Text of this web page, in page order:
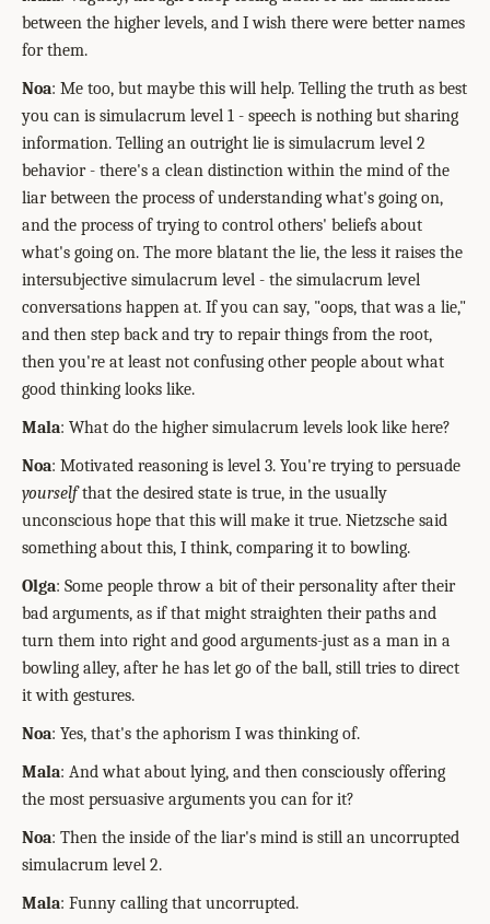
between the higher levels, and I wish there were better names
for them.
Noa: Me too, but maybe this will help. Telling the truth as best
you can is simulacrum level 1 - speech is nothing but sharing
information. Telling an outright lie is simulacrum level 2
behavior - there's a clean distinction within the mind of the
liar between the process of understanding what's going on,
and the process of trying to control others' beliefs about
what's going on. The more blatant the lie, the less it raises the
intersubjective simulacrum level - the simulacrum level
conversations happen at. If you can say, "oops, that was a lie,"
and then step back and try to repair things from the root,
then you're at least not confusing other people about what
good thinking looks like.
Mala: What do the higher simulacrum levels look like here?
Noa: Motivated reasoning is level 3. You're trying to persuade
yourselfthat the desired state is true, in the usually
unconscious hope that this will make it true. Nietzsche said
something about this, I think, comparing it to bowling.
Olga: Some people throw a bit of their personality after their
bad arguments, as if that might straighten their paths and
turn them into right and good arguments-just as a man in a
bowling alley, after he has let go of the ball, still tries to direct
it with gestures.
Noa: Yes, that's the aphorism I was thinking of.
Mala: And what about lying, and then consciously offering
the most persuasive arguments you can for it?
Noa: Then the inside of the liar's mind is still an uncorrupted
simulacrum level 2.
Mala: Funny calling that uncorrupted.